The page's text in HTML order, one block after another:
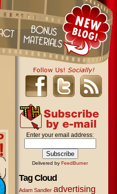
Enter your email address:
Delivered by FeedBurner
Tag Cloud
Adam Sandler advertising